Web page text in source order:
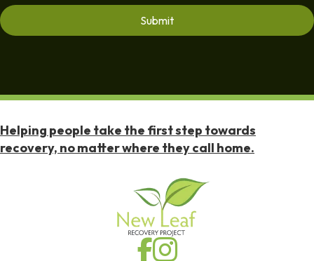
Helping people take the first step towards
recovery, no matter where they call home.